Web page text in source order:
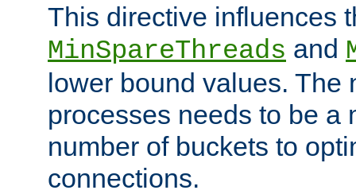
This directive influences
MinSpareThreads and
lower bound values. The
processes needs to be a
number of buckets to
connections.